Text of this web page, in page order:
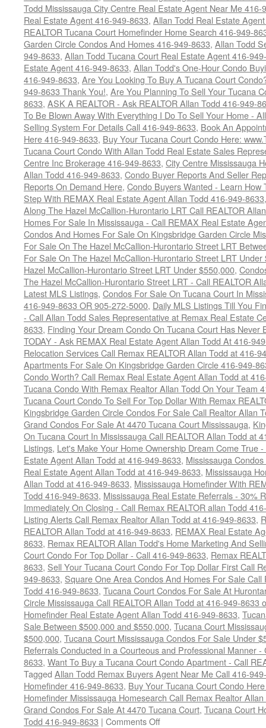
Todd Mississauga City Centre Real Estate Agent Near Me 416-
Real Estate Agent 416-949-8633, Allan Todd Real Estate
REALTOR Tucana Court Homefinder Home Search 416-949-
Garden Circle Condos And Homes 416-949-8633, Allan Todd
949-8633, Allan Todd Tucana Court Real Estate Agent 416-
Estate Agent 416-949-8633, Allan Todd's One-Hour Condo
416-949-8633, Are You Looking To Buy A Tucana Court
949-8633 Thank You!, Are You Planning To Sell Your Tucana
8633, ASK A REALTOR - Ask REALTOR Allan Todd 416-949-
To Be Blown Away With Everything I Do To Sell Your Home -
Selling System For Details Call 416-949-8633, Book An
Here 416-949-8633, Buy Your Tucana Court Condo Here:
Tucana Court Condo With Allan Todd Real Estate Sales
Centre Inc Brokerage 416-949-8633, City Centre Mississauga
Allan Todd 416-949-8633, Condo Buyer Reports And Seller
Reports On Demand Here, Condo Buyers Wanted - Learn
Step With REMAX Real Estate Agent Allan Todd 416-949-8633
Along The Hazel McCallion-Hurontario LRT Call REALTOR
Homes For Sale In Mississauga - Call REMAX Real Estate
Condos And Homes For Sale On Kingsbridge Garden Circle
For Sale On The Hazel McCallion-Hurontario Street LRT
For Sale On The Hazel McCallion-Hurontario Street LRT Under
Hazel McCallion-Hurontario Street LRT Under $550,000,
The Hazel McCallion-Hurontario Street LRT - Call REALTOR
Latest MLS Listings, Condos For Sale On Tucana Court In
416-949-8633 OR 905-272-5000, Daily MLS Listings Till You
- Call Allan Todd Sales Representative at Remax Real Estate
8633, Finding Your Dream Condo On Tucana Court Has
TODAY - Ask REMAX Real Estate Agent Allan Todd At 416-
Relocation Services Call Remax REALTOR Allan Todd at 416-
Apartments For Sale On Kingsbridge Garden Circle 416-949-
Condo Worth? Call Remax Real Estate Agent Allan Todd at
Tucana Condo With Remax Realtor Allan Todd On Your Team
Tucana Court Condo To Sell For Top Dollar With Remax
Kingsbridge Garden Circle Condos For Sale Call Realtor Allan
Grand Condos For Sale At 4470 Tucana Court Mississauga,
On Tucana Court In Mississauga Call REALTOR Allan Todd at
Listings, Let's Make Your Home Ownership Dream Come True
Estate Agent Allan Todd at 416-949-8633, Mississauga
Real Estate Agent Allan Todd at 416-949-8633, Mississauga
Allan Todd at 416-949-8633, Mississauga Homefinder With
Todd 416-949-8633, Mississauga Real Estate Referrals - 30%
Immediately On Closing - Call Remax REALTOR allan Todd
Listing Alerts Call Remax Realtor Allan Todd at 416-949-8633,
REALTOR Allan Todd at 416-949-8633, REMAX Real Estate
8633, Remax REALTOR Allan Todd's Home Marketing And
Court Condo For Top Dollar - Call 416-949-8633, Remax
8633, Sell Your Tucana Court Condo For Top Dollar First Call
949-8633, Square One Area Condos And Homes For Sale
Todd 416-949-8633, Tucana Court Condos For Sale At
Circle Mississauga Call REALTOR Allan Todd at 416-949-8633
Homefinder Real Estate Agent Allan Todd 416-949-8633,
Sale Between $500,000 and $550,000, Tucana Court
$500,000, Tucana Court Mississauga Condos For Sale Under
Referrals Conducted in a Courteous and Professional Manner
8633, Want To Buy a Tucana Court Condo Apartment - Call
Tagged Allan Todd Remax Buyers Agent Near Me Call 416-
Homefinder 416-949-8633, Buy Your Tucana Court Condo
Homefinder Mississauga Homesearch Call Remax Realtor
Grand Condos For Sale At 4470 Tucana Court, Tucana Court
Todd 416-949-8633 | Comments Offon